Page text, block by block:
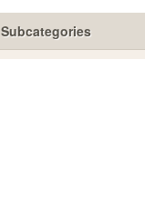
Subcategories